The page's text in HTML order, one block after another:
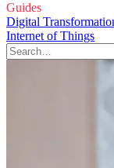
Guides
Digital
Internet of Things